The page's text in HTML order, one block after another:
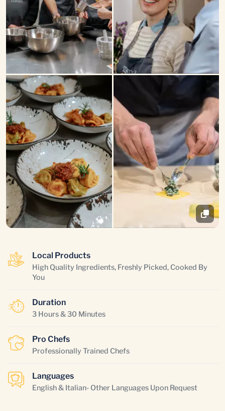
Local Products
High Quality Ingredients, Freshly Picked, Cooked By
You
Duration
3 Hours & 30 Minutes
Pro Chefs
Professionally Trained Chefs
Languages
English & Italian- Other Languages Upon Request